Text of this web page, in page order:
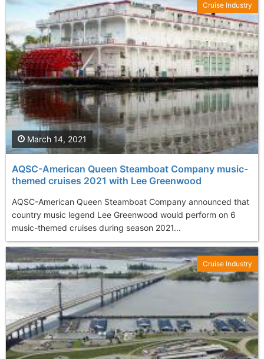
AQSC-American Queen Steamboat Company music-
themed cruises 2021 with Lee Greenwood
AQSC-American Queen Steamboat Company announced that
country music legend Lee Greenwood would perform on 6
music-themed cruises during season 2021...
March 14, 2021
Cruise Industry
Cruise Industry